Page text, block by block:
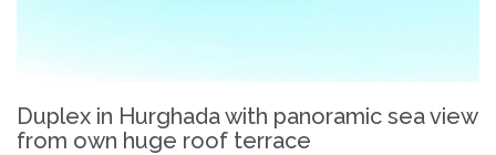
Duplex in Hurghada with panoramic sea view
from own huge roof terrace